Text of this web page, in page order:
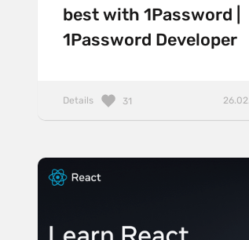
best with 1Password |
1Password Developer
Details 31